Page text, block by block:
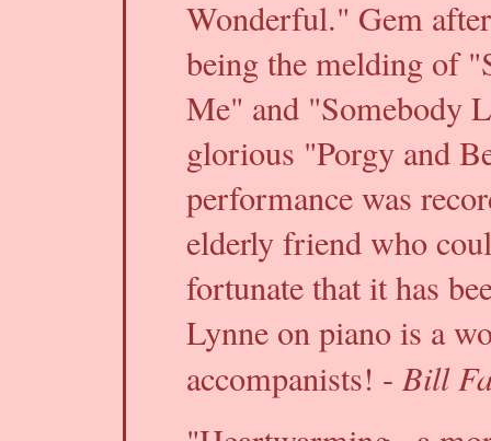
Wonderful." Gem
being the melding of
Me" and "Somebody
glorious "Porgy and
performance was
elderly friend who
fortunate that it has
Lynne on piano is a
accompanists! - Bill